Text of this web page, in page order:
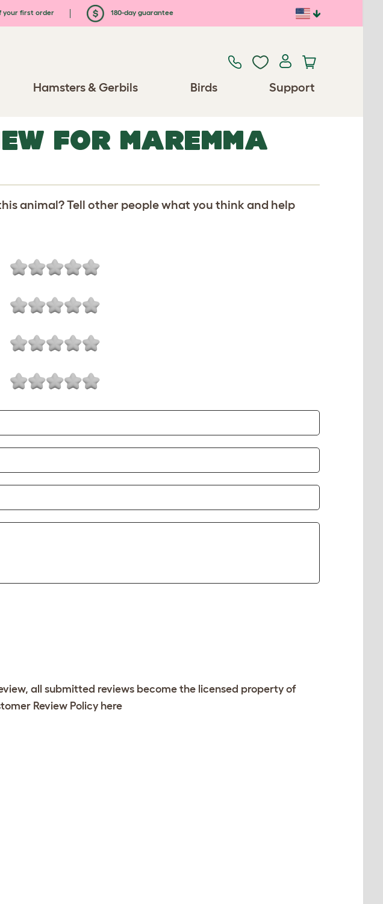
your first order 180-day guarantee
Hamsters & Gerbils Birds Support
FOR MAREMMA
animal? Tell other people what you think and help
all submitted reviews become the licensed property of
Review Policy here